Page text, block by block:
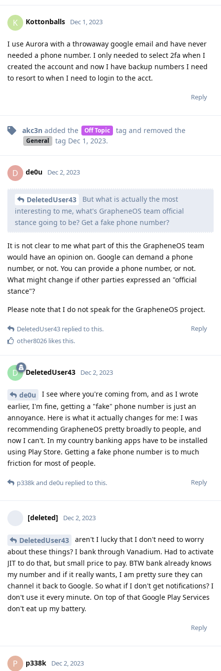
K Kottonballs Dec 1, 2023
I use Aurora with a throwaway google email and have never
needed a phone number. I only needed to select 2fa when I
created the account and now I have backup numbers I need
to resort to when I need to login to the acct.
Reply
akc3n added the Off Topic tag and removed the
General tag Dec 1, 2023.
D de0u Dec 2, 2023
DeletedUser43
But what is actually the most
interesting to me, what's GrapheneOS team official
stance going to be? Get a fake phone number?
It is not clear to me what part of this the GrapheneOS team
would have an opinion on. Google can demand a phone
number, or not. You can provide a phone number, or not.
What might change if other parties expressed an "official
stance"?
Please note that I do not speak for the GrapheneOS project.
Reply
DeletedUser43 replied to this.
other8026 likes this.
D DeletedUser43 Dec 2, 2023
de0u
I see where you're coming from, and as I wrote
earlier, I'm fine, getting a "fake" phone number is just an
annoyance. Here is what it actually changes for me: I was
recommending GrapheneOS pretty broadly to people, and
now I can't. In my country banking apps have to be installed
using Play Store. Getting a fake phone number is to much
friction for most of people.
Reply
p338kand de0u replied to this.
[deleted] Dec 2, 2023
DeletedUser43
aren't I lucky that I don't need to worry
about these things? I bank through Vanadium. Had to activate
JIT to do that, but small price to pay. BTW bank already knows
my number and if it really wants, I am pretty sure they can
channel it back to Google. So what if I don't get notifications? I
don't use it every minute. On top of that Google Play Services
don't eat up my battery.
Reply
P p338k Dec 2, 2023